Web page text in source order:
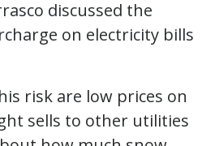
discussed the
on electricity bills
risk are low prices on
sells to other utilities